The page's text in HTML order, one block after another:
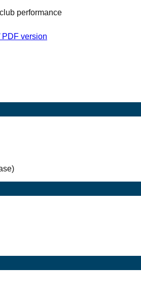
performance
PDF version